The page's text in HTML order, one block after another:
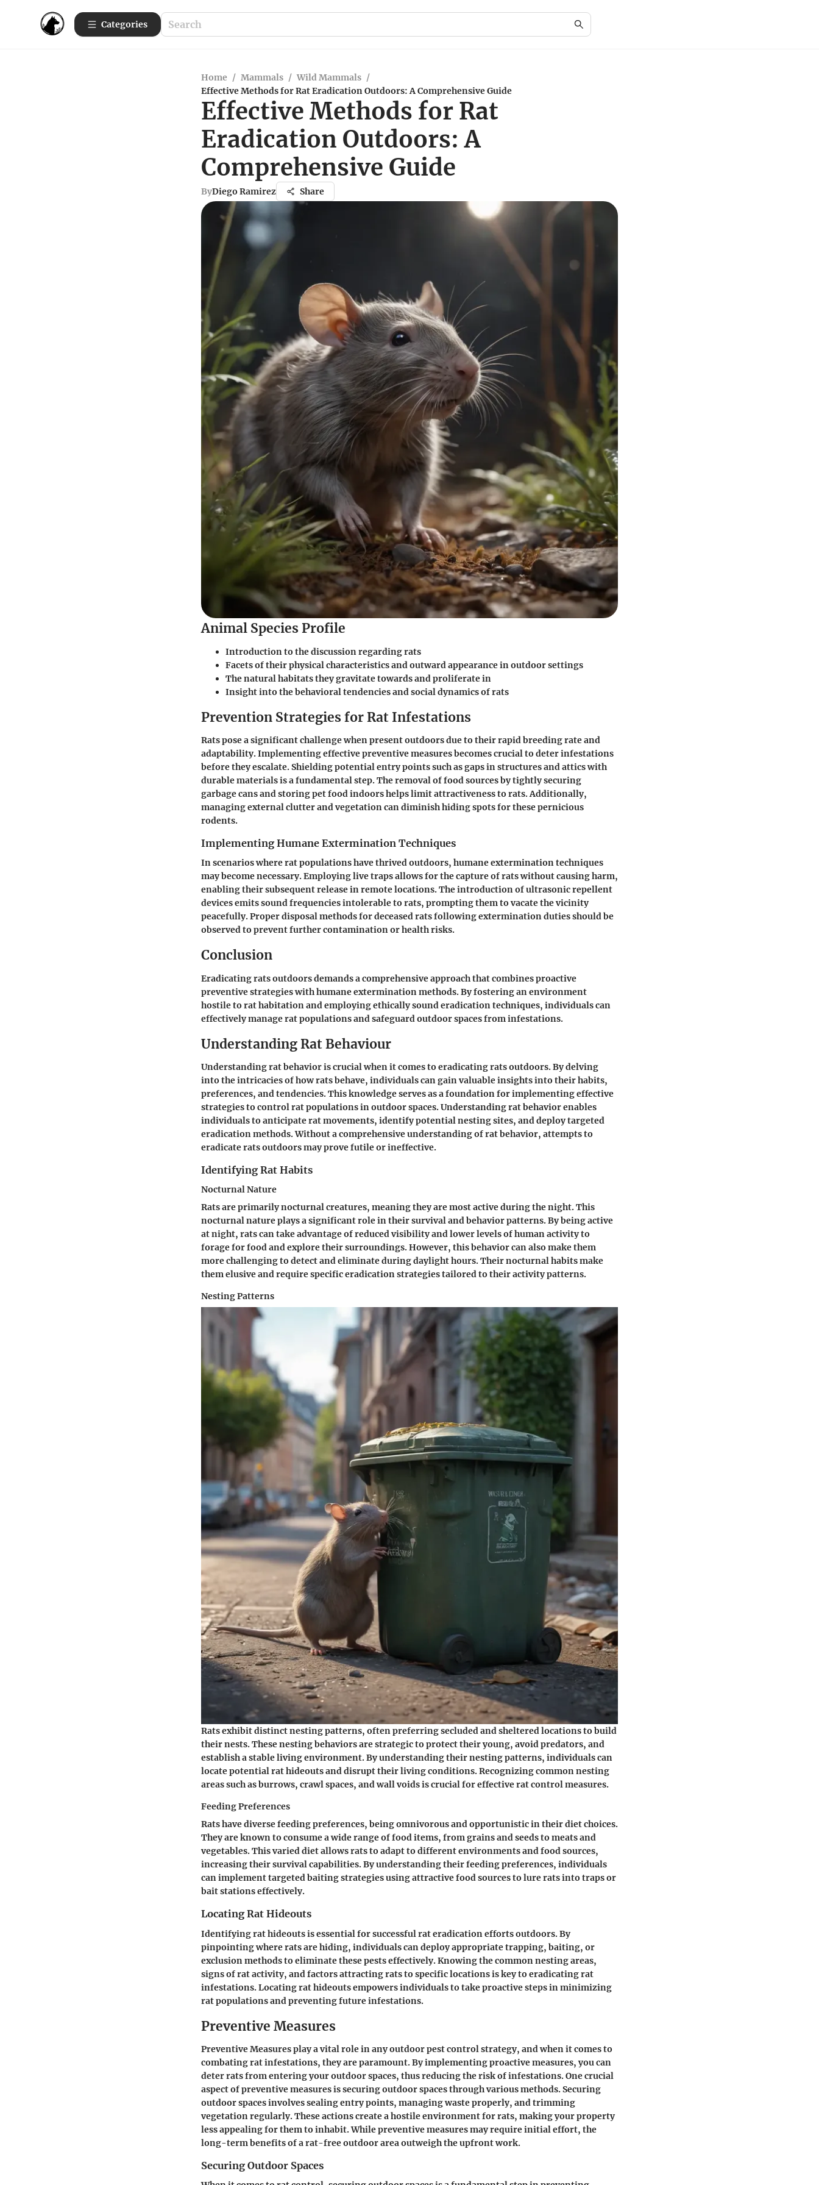
Categories
Home / Mammals / Wild Mammals /
Effective Methods for Rat Eradication Outdoors: A Comprehensive Guide
Effective Methods for Rat
Eradication Outdoors: A
Comprehensive Guide
ByDiego Ramirez Share
Animal Species Profile
Introduction to the discussion regarding rats
Facets of their physical characteristics and outward appearance in outdoor settings
The natural habitats they gravitate towards and proliferate in
Insight into the behavioral tendencies and social dynamics of rats
Prevention Strategies for Rat Infestations
Rats pose a significant challenge when present outdoors due to their rapid breeding rate and
adaptability. Implementing effective preventive measures becomes crucial to deter infestations
before they escalate. Shielding potential entry points such as gaps in structures and attics with
durable materials is a fundamental step. The removal of food sources by tightly securing
garbage cans and storing pet food indoors helps limit attractiveness to rats. Additionally,
managing external clutter and vegetation can diminish hiding spots for these pernicious
rodents.
Implementing Humane Extermination Techniques
In scenarios where rat populations have thrived outdoors, humane extermination techniques
may become necessary. Employing live traps allows for the capture of rats without causing harm,
enabling their subsequent release in remote locations. The introduction of ultrasonic repellent
devices emits sound frequencies intolerable to rats, prompting them to vacate the vicinity
peacefully. Proper disposal methods for deceased rats following extermination duties should be
observed to prevent further contamination or health risks.
Conclusion
Eradicating rats outdoors demands a comprehensive approach that combines proactive
preventive strategies with humane extermination methods. By fostering an environment
hostile to rat habitation and employing ethically sound eradication techniques, individuals can
effectively manage rat populations and safeguard outdoor spaces from infestations.
Understanding Rat Behaviour
Understanding rat behavior is crucial when it comes to eradicating rats outdoors. By delving
into the intricacies of how rats behave, individuals can gain valuable insights into their habits,
preferences, and tendencies. This knowledge serves as a foundation for implementing effective
strategies to control rat populations in outdoor spaces. Understanding rat behavior enables
individuals to anticipate rat movements, identify potential nesting sites, and deploy targeted
eradication methods. Without a comprehensive understanding of rat behavior, attempts to
eradicate rats outdoors may prove futile or ineffective.
Identifying Rat Habits
Nocturnal Nature
Rats are primarily nocturnal creatures, meaning they are most active during the night. This
nocturnal nature plays a significant role in their survival and behavior patterns. By being active
at night, rats can take advantage of reduced visibility and lower levels of human activity to
forage for food and explore their surroundings. However, this behavior can also make them
more challenging to detect and eliminate during daylight hours. Their nocturnal habits make
them elusive and require specific eradication strategies tailored to their activity patterns.
Nesting Patterns
Rats exhibit distinct nesting patterns, often preferring secluded and sheltered locations to build
their nests. These nesting behaviors are strategic to protect their young, avoid predators, and
establish a stable living environment. By understanding their nesting patterns, individuals can
locate potential rat hideouts and disrupt their living conditions. Recognizing common nesting
areas such as burrows, crawl spaces, and wall voids is crucial for effective rat control measures.
Feeding Preferences
Rats have diverse feeding preferences, being omnivorous and opportunistic in their diet choices.
They are known to consume a wide range of food items, from grains and seeds to meats and
vegetables. This varied diet allows rats to adapt to different environments and food sources,
increasing their survival capabilities. By understanding their feeding preferences, individuals
can implement targeted baiting strategies using attractive food sources to lure rats into traps or
bait stations effectively.
Locating Rat Hideouts
Identifying rat hideouts is essential for successful rat eradication efforts outdoors. By
pinpointing where rats are hiding, individuals can deploy appropriate trapping, baiting, or
exclusion methods to eliminate these pests effectively. Knowing the common nesting areas,
signs of rat activity, and factors attracting rats to specific locations is key to eradicating rat
infestations. Locating rat hideouts empowers individuals to take proactive steps in minimizing
rat populations and preventing future infestations.
Preventive Measures
Preventive Measures play a vital role in any outdoor pest control strategy, and when it comes to
combating rat infestations, they are paramount. By implementing proactive measures, you can
deter rats from entering your outdoor spaces, thus reducing the risk of infestations. One crucial
aspect of preventive measures is securing outdoor spaces through various methods. Securing
outdoor spaces involves sealing entry points, managing waste properly, and trimming
vegetation regularly. These actions create a hostile environment for rats, making your property
less appealing for them to inhabit. While preventive measures may require initial effort, the
long-term benefits of a rat-free outdoor area outweigh the upfront work.
Securing Outdoor Spaces